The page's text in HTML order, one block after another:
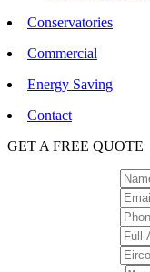
Conservatories
Commercial
Energy Saving
Contact
GET A FREE QUOTE